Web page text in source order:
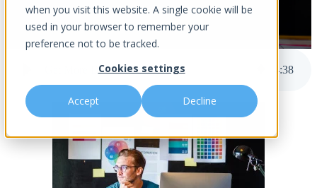
when you visit this website. A single cookie will be
used in your browser to remember your
preference not to be tracked.
Cookies settings
Accept Decline
Aurora InfoTech
published Apr 28, 2023 12:00 AM
Get More Done In Less Time 4:38